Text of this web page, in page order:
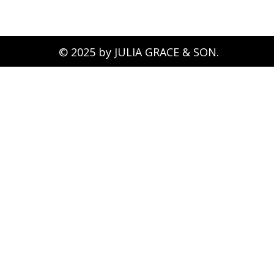
© 2025 by JULIA GRACE & SON.